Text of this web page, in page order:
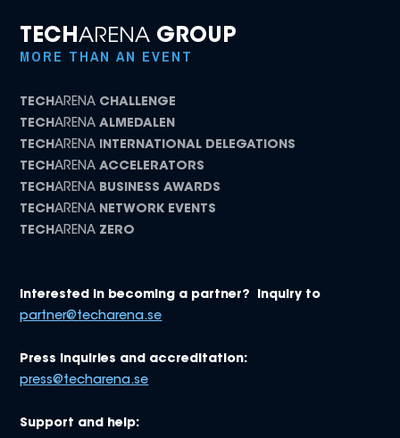
TECHARENA GROUP
MORE THAN AN EVENT
TECHARENA CHALLENGE
TECHARENAALMEDALEN
TECHARENA INTERNATIONAL DELEGATIONS
TECHARENAACCELERATORS
TECHARENA BUSINESS AWARDS
TECHARENA NETWORK EVENTS
TECHARENA ZERO
Interested in becoming a partner? Inquiry to
partner@techarena.se
Press inquiries and accreditation:
press@techarena.se
Support and help: